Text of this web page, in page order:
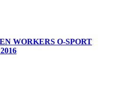
WORKERS O-SPORT